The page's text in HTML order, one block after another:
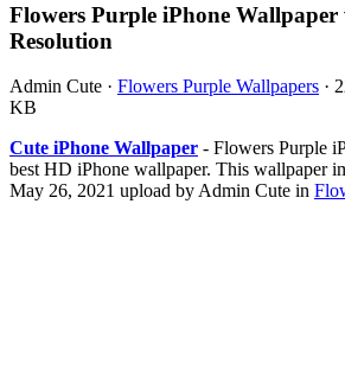
Flowers Purple iPhone Wallpaper
Resolution
Admin Cute · Flowers Purple Wallpapers ·
KB
Cute iPhone Wallpaper - Flowers Purple
best HD iPhone wallpaper. This wallpaper
May 26, 2021 upload by Admin Cute in